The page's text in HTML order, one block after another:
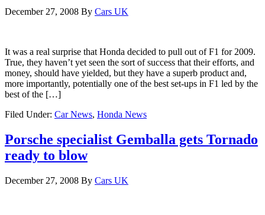
December 27, 2008 By Cars UK
It was a real surprise that Honda decided to pull out of F1 for 2009.
True, they haven’t yet seen the sort of success that their efforts, and
money, should have yielded, but they have a superb product and,
more importantly, potentially one of the best set-ups in F1 led by the
best of the […]
Filed Under: Car News, Honda News
Porsche specialist Gemballa gets Tornado
ready to blow
December 27, 2008 By Cars UK